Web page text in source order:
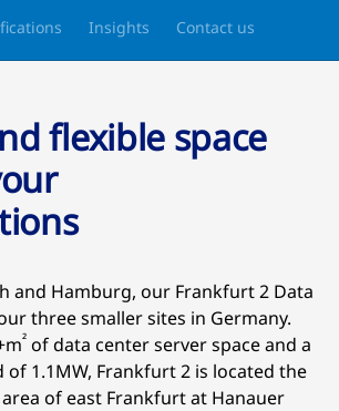
Insights Contact us
flexible space
and Hamburg, our Frankfurt 2 Data
three smaller sites in Germany.
² of data center server space and a
of 1.1MW, Frankfurt 2 is located the
of east Frankfurt at Hanauer